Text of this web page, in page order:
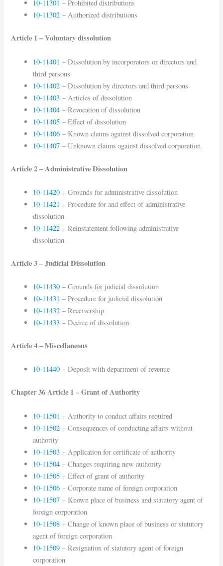
10-11301 – Prohibited distributions
10-11302 – Authorized distributions
Article 1 – Voluntary dissolution
10-11401 – Dissolution by incorporators or directors and
third persons
10-11402 – Dissolution by directors and third persons
10-11403 – Articles of dissolution
10-11404 – Revocation of dissolution
10-11405 – Effect of dissolution
10-11406 – Known claims against dissolved corporation
10-11407 – Unknown claims against dissolved corporation
Article 2 – Administrative Dissolution
10-11420 – Grounds for administrative dissolution
10-11421 – Procedure for and effect of administrative
dissolution
10-11422 – Reinstatement following administrative
dissolution
Article 3 – Judicial Dissolution
10-11430 – Grounds for judicial dissolution
10-11431 – Procedure for judicial dissolution
10-11432 – Receivership
10-11433 – Decree of dissolution
Article 4 – Miscellaneous
10-11440 – Deposit with department of revenue
Chapter 36 Article 1 – Grant of Authority
10-11501 – Authority to conduct affairs required
10-11502 – Consequences of conducting affairs without
authority
10-11503 – Application for certificate of authority
10-11504 – Changes requiring new authority
10-11505 – Effect of grant of authority
10-11506 – Corporate name of foreign corporation
10-11507 – Known place of business and statutory agent of
foreign corporation
10-11508 – Change of known place of business or statutory
agent of foreign corporation
10-11509 – Resignation of statutory agent of foreign
corporation